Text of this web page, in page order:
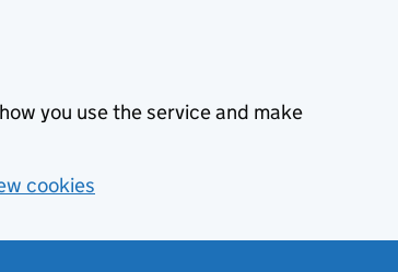
you use the service and make
cookies